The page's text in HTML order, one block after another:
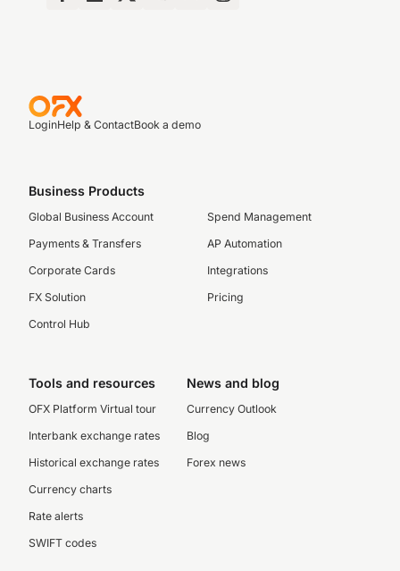
LoginHelp & ContactBook a demo
Business Products
Global Business Account
Payments & Transfers
Corporate Cards
FX Solution
Control Hub
Spend Management
AP Automation
Integrations
Pricing
Tools and resources
OFX Platform Virtual tour
Interbank exchange rates
Historical exchange rates
Currency charts
Rate alerts
SWIFT codes
News and blog
Currency Outlook
Blog
Forex news